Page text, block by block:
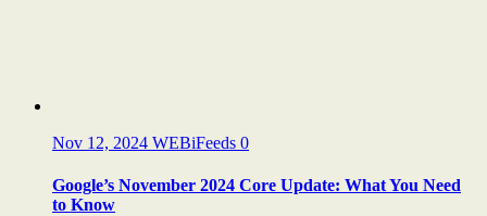
Nov 12, 2024 WEBiFeeds 0
Google’s November 2024 Core Update: What You Need
to Know